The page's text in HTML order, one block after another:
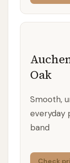
Oak
Smooth,
everyday
band
Check